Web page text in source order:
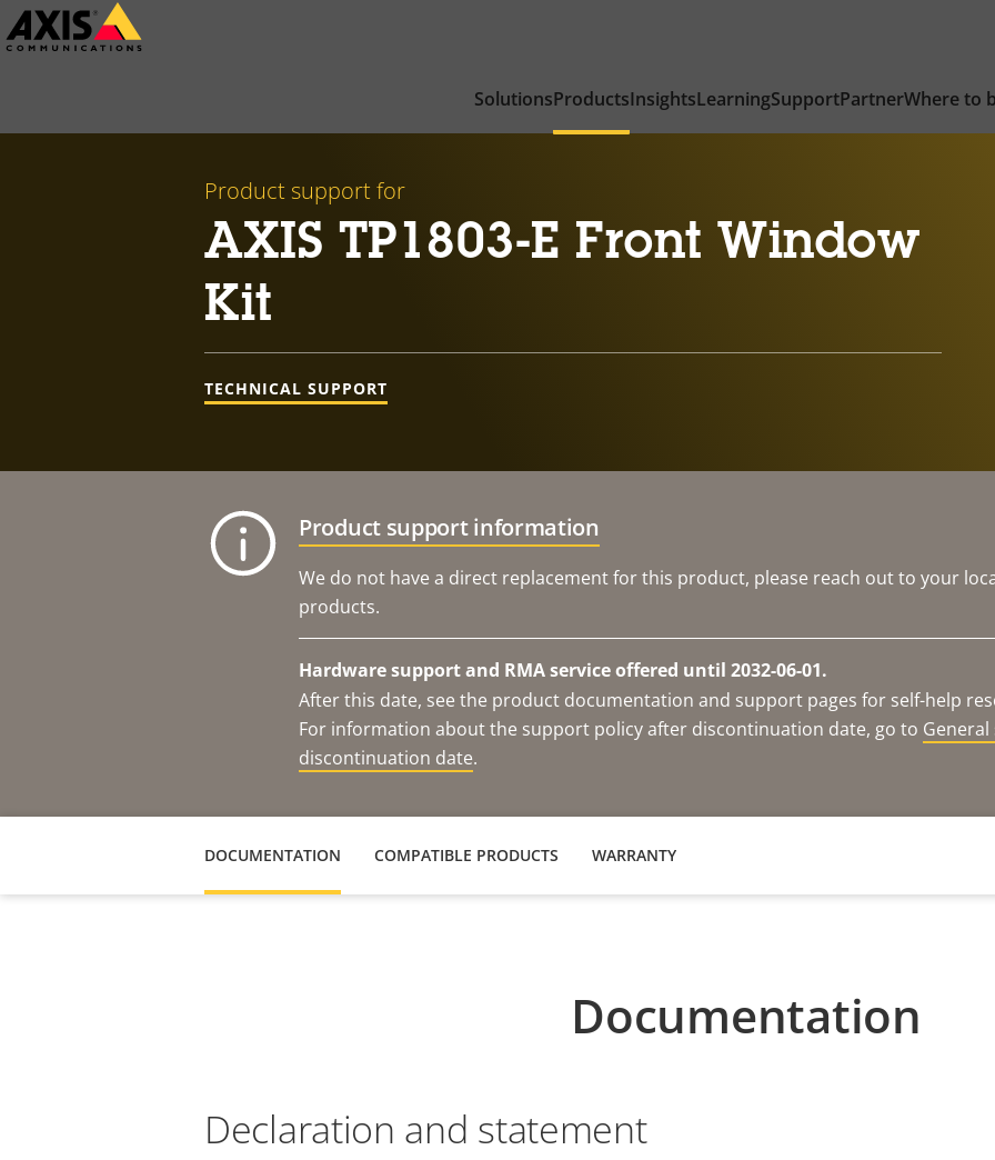
Skip
to
SolutionsProductsInsightsLearningSupportPartnerWhere to
Product support for
AXIS TP1803-E Front Window
Kit
TECHNICAL SUPPORT
Product support information
We do not have a direct replacement for this product, please reach out to your
products.
Hardware support and RMA service offered until 2032-06-01.
After this date, see the product documentation and support pages for self-help
For information about the support policy after discontinuation date, go to
discontinuation date.
DOCUMENTATION COMPATIBLE PRODUCTS WARRANTY
Documentation
Declaration and statement